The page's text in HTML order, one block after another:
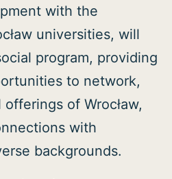
with the
universities, will
program, providing
to network,
of Wrocław,
with
backgrounds.